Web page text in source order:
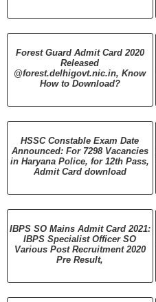
Forest Guard Admit Card 2020
Released
@forest.delhigovt.nic.in, Know
How to Download?
HSSC Constable Exam Date
Announced: For 7298 Vacancies
in Haryana Police, for 12th Pass,
Admit Card download
IBPS SO Mains Admit Card 2021:
IBPS Specialist Officer SO
Various Post Recruitment 2020
Pre Result,